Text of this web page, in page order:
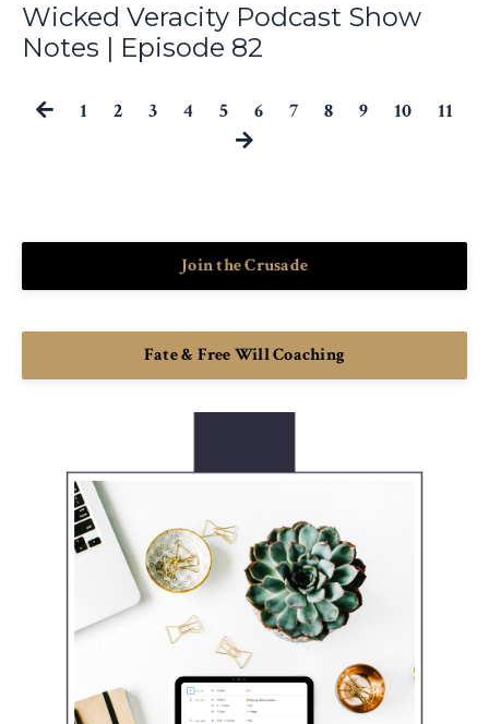
Wicked Veracity Podcast Show
Notes | Episode 82
1 2 3 4 5 6 7 8 9 10 11
Join the Crusade
Fate & Free Will Coaching